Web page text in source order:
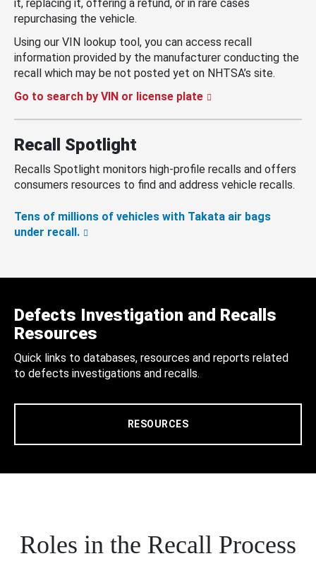
it, replacing it, offering a refund, or in rare cases
repurchasing the vehicle.
Using our VIN lookup tool, you can access recall
information provided by the manufacturer conducting the
recall which may be not posted yet on NHTSA’s site.
Go to search by VIN or license plate
Recall Spotlight
Recalls Spotlight monitors high-profile recalls and offers
consumers resources to find and address vehicle recalls.
Tens of millions of vehicles with Takata air bags
under recall.
Defects Investigation and Recalls
Resources
Quick links to databases, resources and reports related
to defects investigations and recalls.
RESOURCES
Roles in the Recall Process